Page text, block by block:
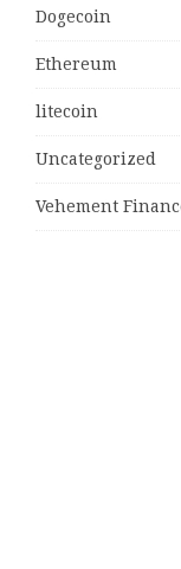
Dogecoin
Ethereum
litecoin
Uncategorized
Vehement